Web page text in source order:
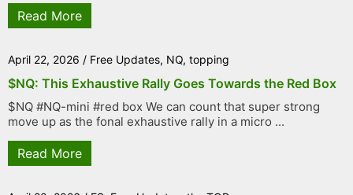
Read More
April 22, 2026 / Free Updates, NQ, topping
$NQ: This Exhaustive Rally Goes Towards the Red Box
$NQ #NQ-mini #red box We can count that super strong
move up as the fonal exhaustive rally in a micro ...
Read More